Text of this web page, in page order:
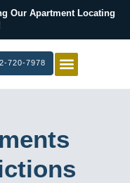
Our Apartment Locating
720-7978